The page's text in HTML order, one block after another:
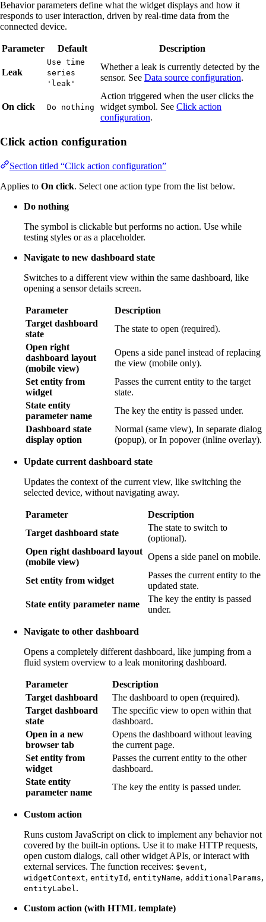
Behavior parameters define what the widget displays and how it
responds to user interaction, driven by real-time data from the
connected device.
Parameter Default Description
Leak
Use time
series
'leak'
Whether a leak is currently detected by the
sensor. See Data source configuration.
On click Do nothing
Action triggered when the user clicks the
widget symbol. See Click action
configuration.
Click action configuration
Section titled “Click action configuration”
Applies to On click. Select one action type from the list below.
Do nothing
The symbol is clickable but performs no action. Use while
testing styles or as a placeholder.
Navigate to new dashboard state
Switches to a different view within the same dashboard, like
opening a sensor details screen.
Parameter
Description
Target dashboard
state
The state to open (required).
Open right
dashboard layout
(mobile view)
Opens a side panel instead of replacing
the view (mobile only).
Set entity from
widget
Passes the current entity to the target
state.
State entity
parameter name
The key the entity is passed under.
Dashboard state
display option
Normal (same view), In separate dialog
(popup), or In popover (inline overlay).
Update current dashboard state
Updates the context of the current view, like switching the
selected device, without navigating away.
Parameter
Description
Target dashboard state
The state to switch to
(optional).
Open right dashboard layout
(mobile view)
Opens a side panel on mobile.
Set entity from widget
Passes the current entity to the
updated state.
State entity parameter name
The key the entity is passed
under.
Navigate to other dashboard
Opens a completely different dashboard, like jumping from a
fluid system overview to a leak monitoring dashboard.
Parameter
Description
Target dashboard
The dashboard to open (required).
Target dashboard
state
The specific view to open within that
dashboard.
Open in a new
browser tab
Opens the dashboard without leaving
the current page.
Set entity from
widget
Passes the current entity to the other
dashboard.
State entity
parameter name
The key the entity is passed under.
Custom action
Runs custom JavaScript on click to implement any behavior not
covered by the built-in options. Use it to make HTTP requests,
open custom dialogs, call other widget APIs, or interact with
external services. The function receives: $event,
widgetContext, entityId , entityName, additionalParams,
entityLabel .
Custom action (with HTML template)